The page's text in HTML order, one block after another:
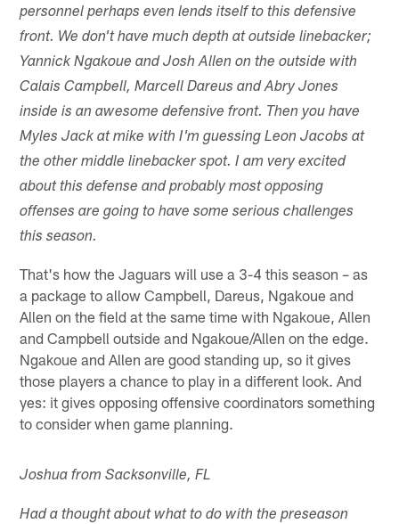
personnel perhaps even lends itself to this defensive
front. We don't have much depth at outside linebacker;
Yannick Ngakoue and Josh Allen on the outside with
Calais Campbell, Marcell Dareus and Abry Jones
inside is an awesome defensive front. Then you have
Myles Jack at mike with I'm guessing Leon Jacobs at
the other middle linebacker spot. I am very excited
about this defense and probably most opposing
offenses are going to have some serious challenges
this season.
That's how the Jaguars will use a 3-4 this season – as
a package to allow Campbell, Dareus, Ngakoue and
Allen on the field at the same time with Ngakoue, Allen
and Campbell outside and Ngakoue/Allen on the edge.
Ngakoue and Allen are good standing up, so it gives
those players a chance to play in a different look. And
yes: it gives opposing offensive coordinators something
to consider when game planning.
Joshua from Sacksonville, FL
Had a thought about what to do with the preseason